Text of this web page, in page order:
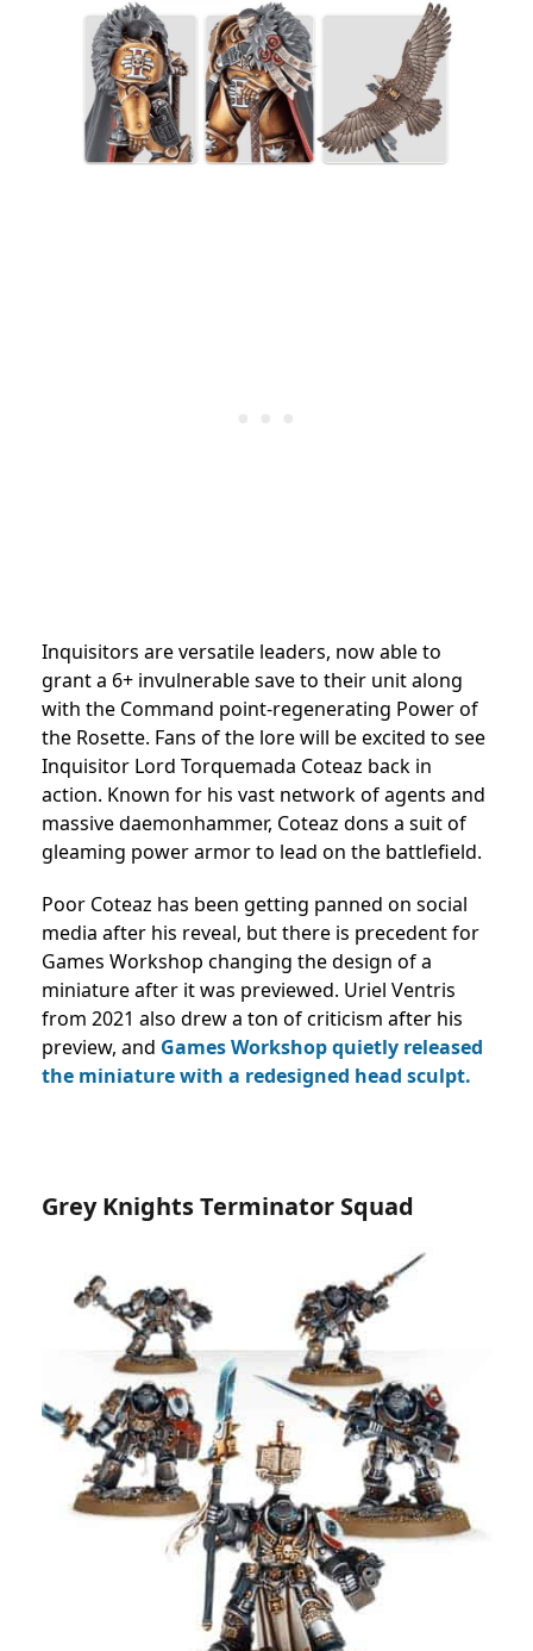
Inquisitors are versatile leaders, now able to
grant a 6+ invulnerable save to their unit along
with the Command point-regenerating Power of
the Rosette. Fans of the lore will be excited to see
Inquisitor Lord Torquemada Coteaz back in
action. Known for his vast network of agents and
massive daemonhammer, Coteaz dons a suit of
gleaming power armor to lead on the battlefield.
Poor Coteaz has been getting panned on social
media after his reveal, but there is precedent for
Games Workshop changing the design of a
miniature after it was previewed. Uriel Ventris
from 2021 also drew a ton of criticism after his
preview, and Games Workshop quietly released
the miniature with a redesigned head sculpt.
Grey Knights Terminator Squad